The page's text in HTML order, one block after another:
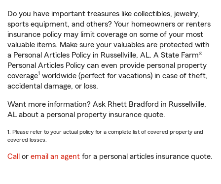
Do you have important treasures like collectibles, jewelry,
sports equipment, and others? Your homeowners or renters
insurance policy may limit coverage on some of your most
valuable items. Make sure your valuables are protected with
a Personal Articles Policy in Russellville, AL. A State Farm®
Personal Articles Policy can even provide personal property
coverage1 worldwide (perfect for vacations) in case of theft,
accidental damage, or loss.
Want more information? Ask Rhett Bradford in Russellville,
AL about a personal property insurance quote.
1. Please refer to your actual policy for a complete list of covered property and
covered losses.
Call or email an agent for a personal articles insurance quote.